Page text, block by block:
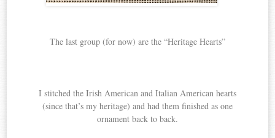
The last group (for now) are the “Heritage Hearts”
I stitched the Irish American and Italian American hearts
(since that’s my heritage) and had them finished as one
ornament back to back.